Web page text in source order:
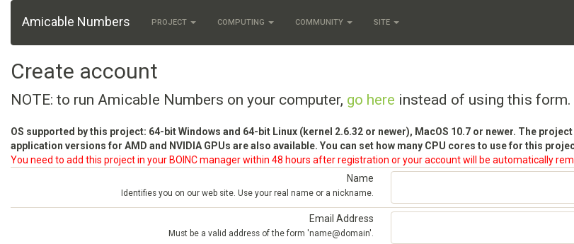
Amicable Numbers PROJECT COMPUTING COMMUNITY SITE
Create account
NOTE: to run Amicable Numbers on your computer, go here instead of using this form.
OS supported by this project: 64-bit Windows and 64-bit Linux (kernel 2.6.32 or newer), MacOS 10.7 or newer. The
application versions for AMD and NVIDIA GPUs are also available. You can set how many CPU cores to use for this
You need to add this project in your BOINC manager within 48 hours after registration or your account will be automatically
Name
Identifies you on our web site. Use your real name or a nickname.
Email Address
Must be a valid address of the form 'name@domain'.